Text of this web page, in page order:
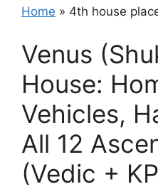
Home » 4th house
Venus
House:
Vehicles,
All 12
(Vedic +